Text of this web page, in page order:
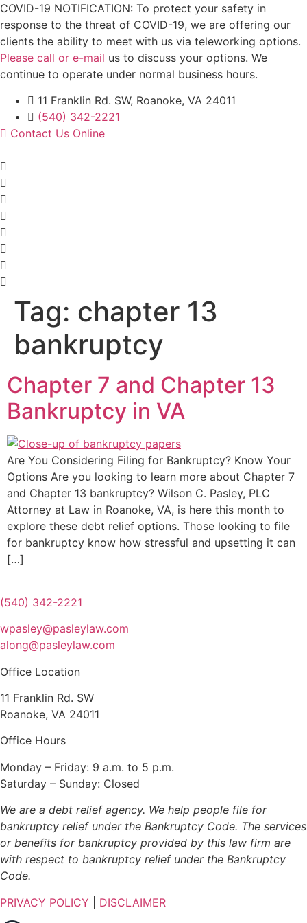
Skip
to
content
COVID-19 NOTIFICATION: To protect your safety in
response to the threat of COVID-19, we are offering our
clients the ability to meet with us via teleworking options.
Please call or e-mail us to discuss your options. We
continue to operate under normal business hours.
11 Franklin Rd. SW, Roanoke, VA 24011
(540) 342-2221
Contact Us Online
Tag: chapter 13
bankruptcy
Chapter 7 and Chapter 13
Bankruptcy in VA
Are You Considering Filing for Bankruptcy? Know Your
Options Are you looking to learn more about Chapter 7
and Chapter 13 bankruptcy? Wilson C. Pasley, PLC
Attorney at Law in Roanoke, VA, is here this month to
explore these debt relief options. Those looking to file
for bankruptcy know how stressful and upsetting it can
[…]
(540) 342-2221
wpasley@pasleylaw.com
along@pasleylaw.com
Office Location
11 Franklin Rd. SW
Roanoke, VA 24011
Office Hours
Monday – Friday: 9 a.m. to 5 p.m.
Saturday – Sunday: Closed
We are a debt relief agency. We help people file for
bankruptcy relief under the Bankruptcy Code. The services
or benefits for bankruptcy provided by this law firm are
with respect to bankruptcy relief under the Bankruptcy
Code.
PRIVACY POLICY
DISCLAIMER